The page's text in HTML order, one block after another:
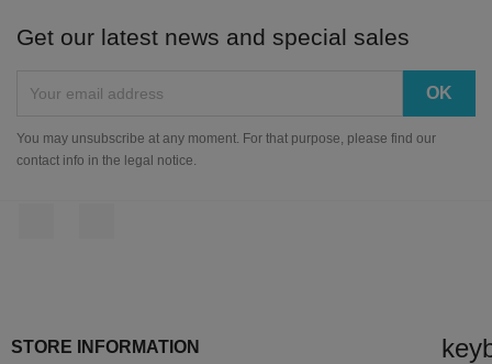
Get our latest news and special sales
You may unsubscribe at any moment. For that purpose, please find our
contact info in the legal notice.
STORE INFORMATION